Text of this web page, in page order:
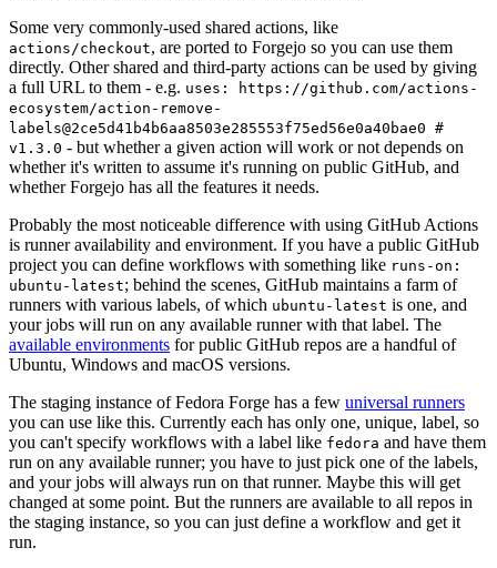
Some very commonly-used shared actions, like
actions/checkout, are ported to Forgejo so you can use them
directly. Other shared and third-party actions can be used by giving
a full URL to them - e.g. uses: https://github.com/actions-
ecosystem/action-remove-
labels@2ce5d41b4b6aa8503e285553f75ed56e0a40bae0 #
v1.3.0 - but whether a given action will work or not depends on
whether it's written to assume it's running on public GitHub, and
whether Forgejo has all the features it needs.
Probably the most noticeable difference with using GitHub Actions
is runner availability and environment. If you have a public GitHub
project you can define workflows with something like runs-on:
ubuntu-latest; behind the scenes, GitHub maintains a farm of
runners with various labels, of which ubuntu-latest is one, and
your jobs will run on any available runner with that label. The
available environments for public GitHub repos are a handful of
Ubuntu, Windows and macOS versions.
The staging instance of Fedora Forge has a few universal runners
you can use like this. Currently each has only one, unique, label, so
you can't specify workflows with a label like fedora and have them
run on any available runner; you have to just pick one of the labels,
and your jobs will always run on that runner. Maybe this will get
changed at some point. But the runners are available to all repos in
the staging instance, so you can just define a workflow and get it
run.